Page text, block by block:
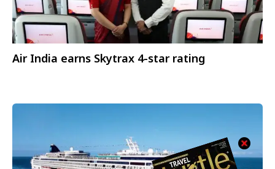
Air India earns Skytrax 4-star rating